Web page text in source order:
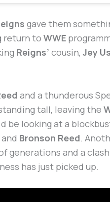
gave them
return to WWE
Reigns’ cousin, Jey
and a thunderous
tall, leaving the
be looking at a
and Bronson Reed.
generations and a
has just picked up.